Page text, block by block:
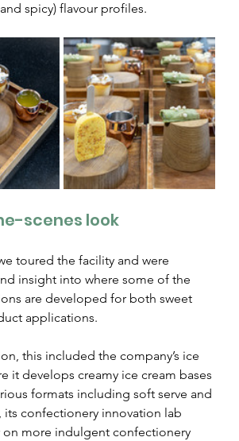
and spicy) flavour profiles.
scenes look
toured the facility and were
insight into where some of the
are developed for both sweet
applications.
this included the company’s ice
it develops creamy ice cream bases
formats including soft serve and
its confectionery innovation lab
on more indulgent confectionery